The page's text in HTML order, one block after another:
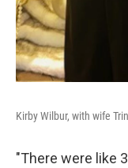
Kirby Wilbur, with wife
"There were like